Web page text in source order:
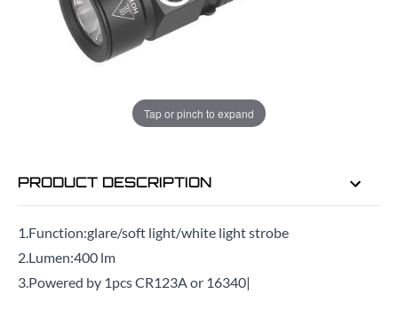
Tap or pinch to expand
ADD TO BAG
12 HRS24 MINSFOR DELIVERY AS EARLY AS
11TH AUG
PRODUCT DESCRIPTION
1.Function:glare/soft light/white light strobe
2.Lumen:400 lm
3.Powered by 1pcs CR123A or 16340|